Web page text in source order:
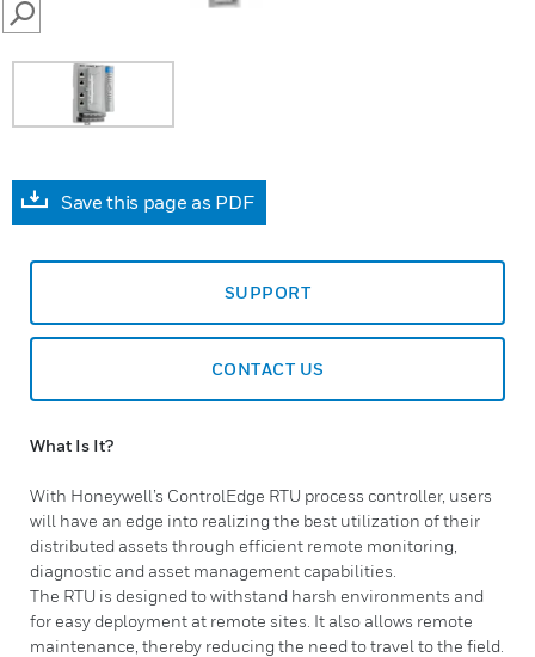
SEARCH
Save this page as PDF
SUPPORT
CONTACT US
What Is It?
With Honeywell’s ControlEdge RTU process controller, users
will have an edge into realizing the best utilization of their
distributed assets through efficient remote monitoring,
diagnostic and asset management capabilities.
The RTU is designed to withstand harsh environments and
for easy deployment at remote sites. It also allows remote
maintenance, thereby reducing the need to travel to the field.